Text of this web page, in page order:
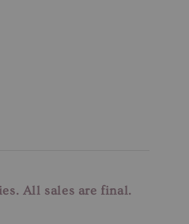
All sales are final.